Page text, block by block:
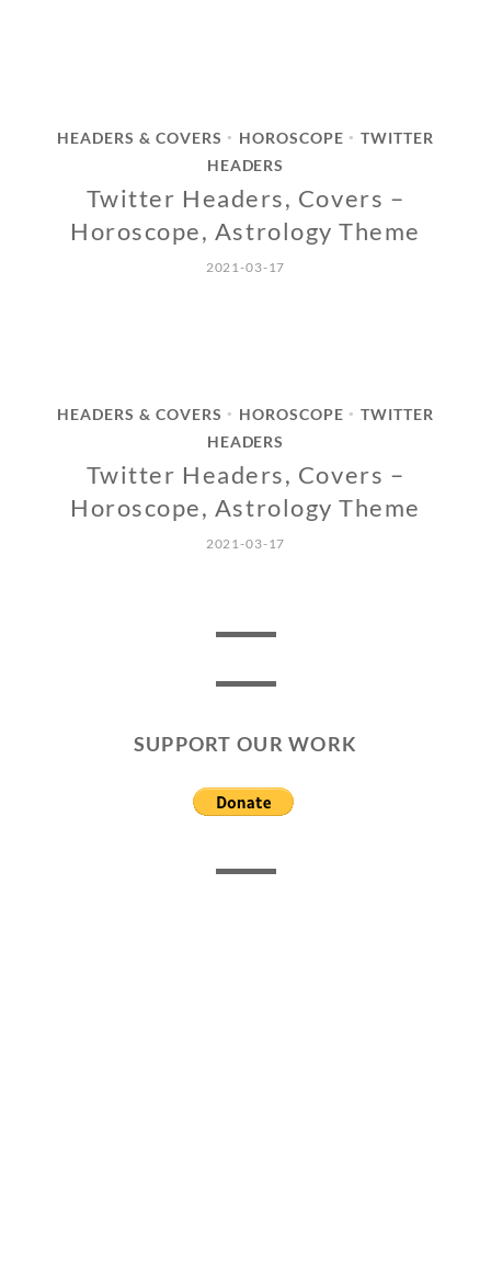
HEADERS & COVERS • HOROSCOPE •
TWITTER
HEADERS
Twitter Headers, Covers –
Horoscope, Astrology Theme
2021-03-17
HEADERS & COVERS • HOROSCOPE •
TWITTER
HEADERS
Twitter Headers, Covers –
Horoscope, Astrology Theme
2021-03-17
SUPPORT OUR WORK